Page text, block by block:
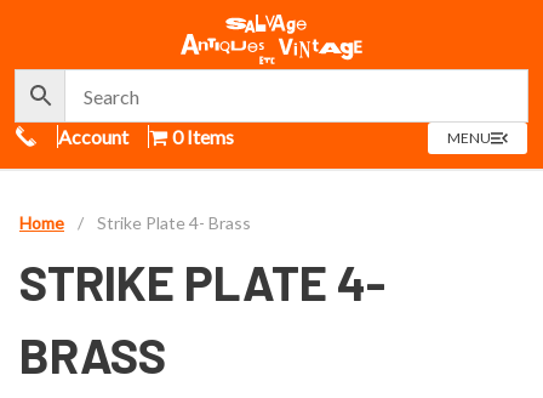
Call Us
Account 0 Items MENUOPEN
MENU
Home / Strike Plate 4- Brass
STRIKE PLATE 4-
BRASS